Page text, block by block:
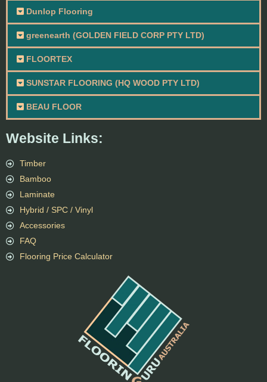
Website Links:
Timber
Bamboo
Laminate
Hybrid / SPC / Vinyl
Accessories
FAQ
Flooring Price Calculator
Dunlop Flooring
greenearth (GOLDEN FIELD CORP PTY LTD)
FLOORTEX
SUNSTAR FLOORING (HQ WOOD PTY LTD)
BEAU FLOOR